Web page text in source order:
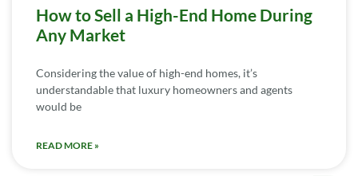
How to Sell a High-End Home During
Any Market
Considering the value of high-end homes, it’s
understandable that luxury homeowners and agents
would be
READ MORE »